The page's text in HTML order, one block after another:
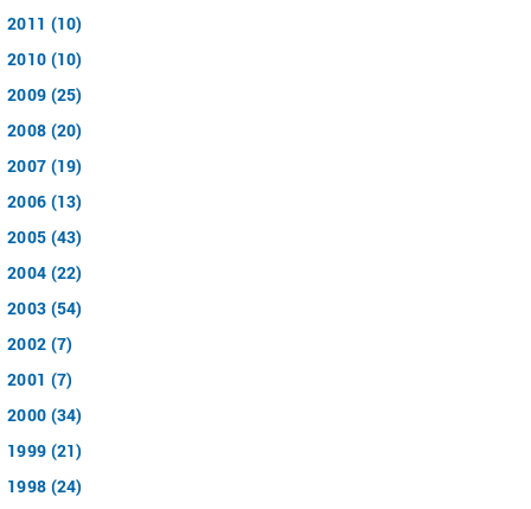
2011 (10)
2010 (10)
2009 (25)
2008 (20)
2007 (19)
2006 (13)
2005 (43)
2004 (22)
2003 (54)
2002 (7)
2001 (7)
2000 (34)
1999 (21)
1998 (24)